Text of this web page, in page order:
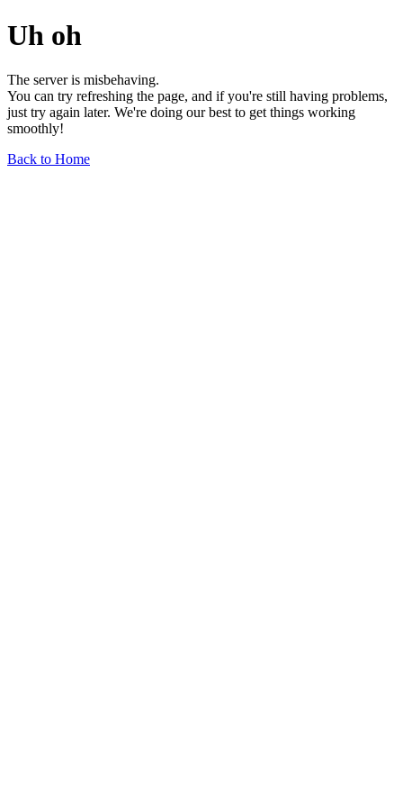
Uh oh
The server is misbehaving.
You can try refreshing the page, and if you're still having problems,
just try again later. We're doing our best to get things working
smoothly!
Back to Home